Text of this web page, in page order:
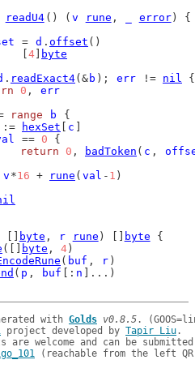
readU4 () ( v rune , error) {
= d . offset ()
4
byte
. readExact4(& b ); err != nil {
0 , err
range b
{
:= hexSet c
== 0 {
return
0 , badToken ( c ,
v *16 + rune ( val - 1 )
byte , r rune ) [] byte {
([] byte , 4 )
( buf , r )
( p , buf [: n
]...)
with Golds v0.8.5
project developed by Tapir Liu.
are welcome and can be
(reachable from the left